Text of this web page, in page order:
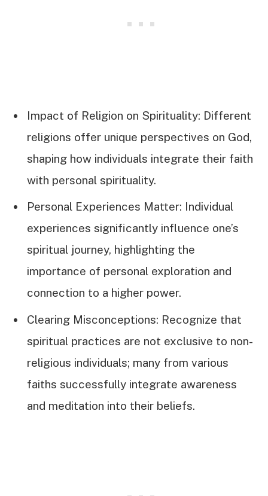
Impact of Religion on Spirituality: Different
religions offer unique perspectives on God,
shaping how individuals integrate their faith
with personal spirituality.
Personal Experiences Matter: Individual
experiences significantly influence one’s
spiritual journey, highlighting the
importance of personal exploration and
connection to a higher power.
Clearing Misconceptions: Recognize that
spiritual practices are not exclusive to non-
religious individuals; many from various
faiths successfully integrate awareness
and meditation into their beliefs.